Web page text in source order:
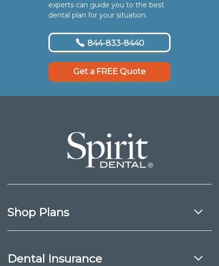
experts can guide you to the best
dental plan for your situation.
844-833-8440
Get a FREE Quote
Shop Plans
Dental Insurance